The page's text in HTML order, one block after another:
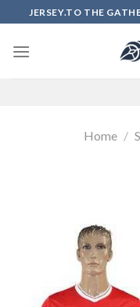
to
content
JERSEY.TO THE
Home /